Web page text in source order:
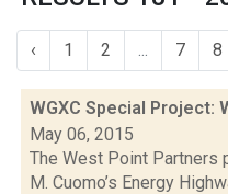
‹ 1 2 ... 7 8
WGXC Special Project:
May 06, 2015
The West Point Partners
M. Cuomo’s Energy